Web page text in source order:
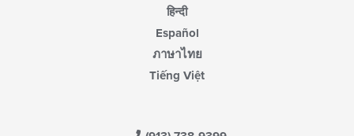
हिन्दी
Español
ภาษาไทย
Tiếng Việt